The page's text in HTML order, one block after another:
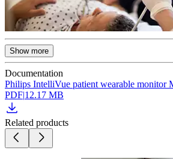
Show more
Documentation
Philips IntelliVue patient wearable monitor
PDF|12.17 MB
Related products